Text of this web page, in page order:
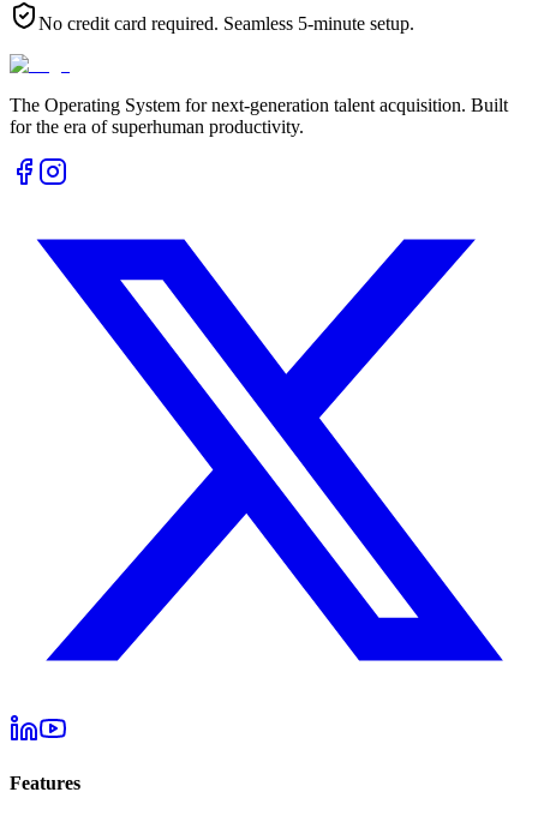
No credit card required. Seamless 5-minute setup.
The Operating System for next-generation talent acquisition. Built
for the era of superhuman productivity.
Features